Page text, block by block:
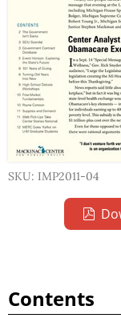
SKU: IMP2011-04
Contents